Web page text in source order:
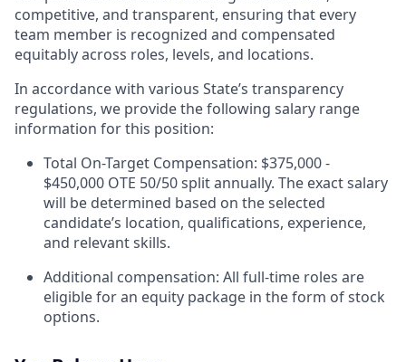
competitive, and transparent, ensuring that every
team member is recognized and compensated
equitably across roles, levels, and locations.
In accordance with various State’s transparency
regulations, we provide the following salary range
information for this position:
Total On-Target Compensation: $375,000 -
$450,000 OTE 50/50 split annually. The exact salary
will be determined based on the selected
candidate’s location, qualifications, experience,
and relevant skills.
Additional compensation: All full-time roles are
eligible for an equity package in the form of stock
options.